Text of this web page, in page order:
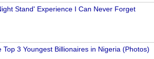
Stand' Experience I Can Never Forget
Top 3 Youngest Billionaires in Nigeria (Photos)